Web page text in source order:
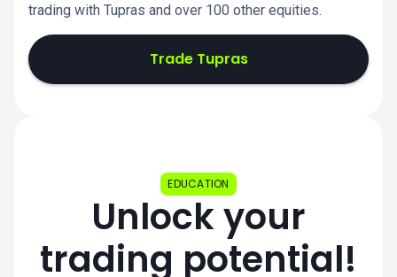
trading with Tupras and over 100 other equities.
Trade Tupras
EDUCATION
Unlock your
trading potential!